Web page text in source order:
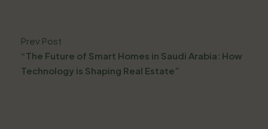
Prev Post
“The Future of Smart Homes in Saudi Arabia: How
Technology is Shaping Real Estate”